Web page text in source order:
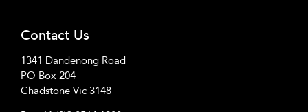
Contact Us
1341 Dandenong Road
PO Box 204
Chadstone Vic 3148